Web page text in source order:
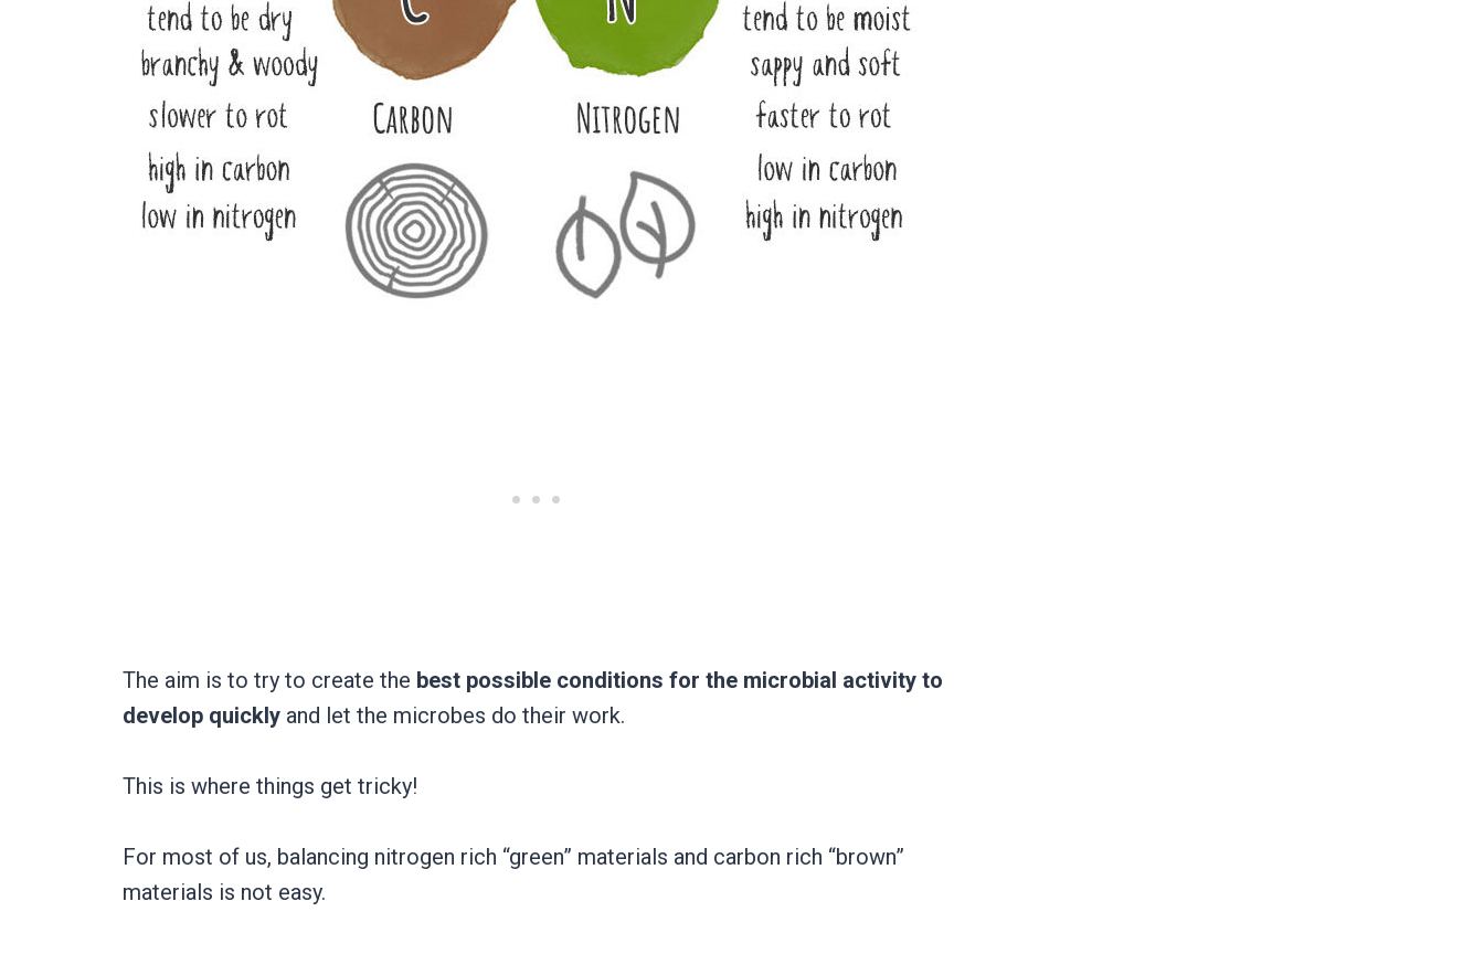
The aim is to try to create the best possible conditions for the microbial activity to
develop quickly and let the microbes do their work.
This is where things get tricky!
For most of us, balancing nitrogen rich “green” materials and carbon rich “brown”
materials is not easy.